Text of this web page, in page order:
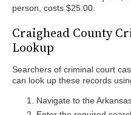
person, costs $25.00.
Craighead County
Lookup
Searchers of criminal court
can look up these records
Navigate to the